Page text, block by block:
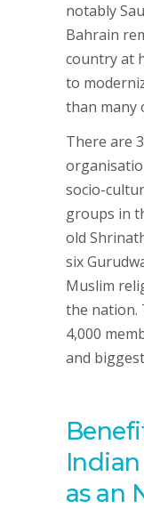
notably
Bahrain
country at
to
than many
There are
socio-
groups in
old
six
Muslim
the nation.
4,000
and
as an